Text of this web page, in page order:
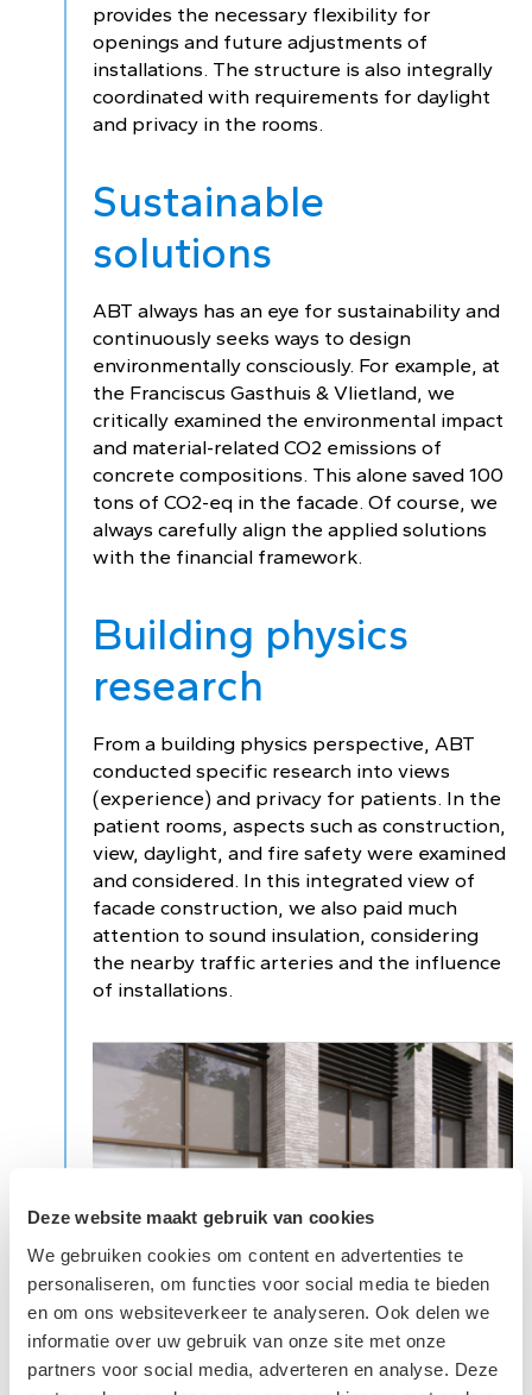
Deze website maakt gebruik van cookies
We gebruiken cookies om content en advertenties te
personaliseren, om functies voor social media te bieden
en om ons websiteverkeer te analyseren. Ook delen we
informatie over uw gebruik van onze site met onze
partners voor social media, adverteren en analyse. Deze
provides the necessary flexibility for
openings and future adjustments of
installations. The structure is also integrally
coordinated with requirements for daylight
and privacy in the rooms.
Sustainable
solutions
ABT always has an eye for sustainability and
continuously seeks ways to design
environmentally consciously. For example, at
the Franciscus Gasthuis & Vlietland, we
critically examined the environmental impact
and material-related CO2 emissions of
concrete compositions. This alone saved 100
tons of CO2-eq in the facade. Of course, we
always carefully align the applied solutions
with the financial framework.
Building physics
research
From a building physics perspective, ABT
conducted specific research into views
(experience) and privacy for patients. In the
patient rooms, aspects such as construction,
view, daylight, and fire safety were examined
and considered. In this integrated view of
facade construction, we also paid much
attention to sound insulation, considering
the nearby traffic arteries and the influence
of installations.